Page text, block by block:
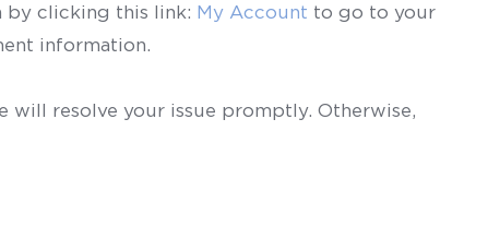
by clicking this link: My Account to go to your
information.
will resolve your issue promptly. Otherwise,